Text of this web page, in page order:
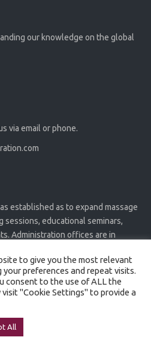
our knowledge on the global
via email or phone.
established as to expand massage
educational seminars,
Administration offices are in
to give you the most relevant
your preferences and repeat visits.
consent to the use of ALL the
visit "Cookie Settings" to provide a
All